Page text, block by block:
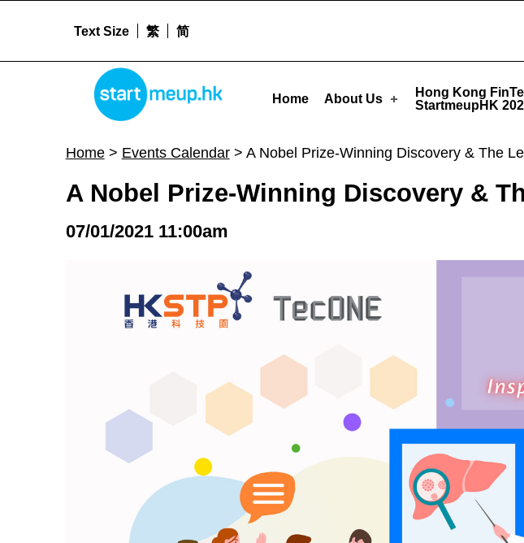
A Nobel Prize-Winning Discovery & The Lessons Learnt - StartmeupHK
STARTMEUPHK
Home About Us
Hong Kong
StartmeupHK
Text Size 繁 简
Home> Events Calendar> A Nobel Prize-Winning Discovery & The
A Nobel Prize-Winning Discovery &
07/01/2021 11:00am